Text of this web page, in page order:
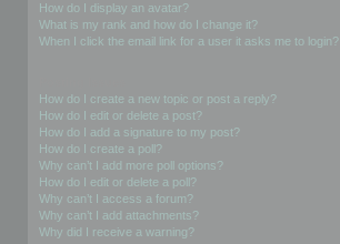
How do I display an avatar?
What is my rank and how do I change it?
When I click the email link for a user it asks me to login?
How do I create a new topic or post a reply?
How do I edit or delete a post?
How do I add a signature to my post?
How do I create a poll?
Why can’t I add more poll options?
How do I edit or delete a poll?
Why can’t I access a forum?
Why can’t I add attachments?
Why did I receive a warning?